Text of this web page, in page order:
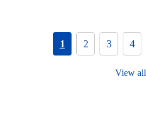
1 2 3 4
View all